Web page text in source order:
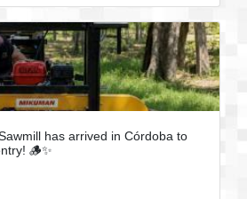
has arrived in Córdoba to
🪵✨